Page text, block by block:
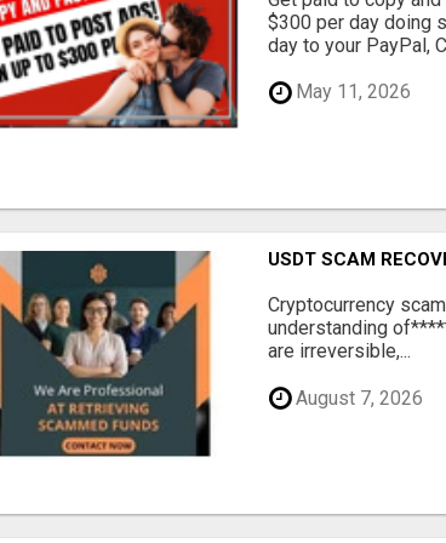
$300 per day doing
day to your PayPal,
May 11, 2026
USDT SCAM
‎Cryptocurrency
understanding
are irreversible,...
August 7, 2026